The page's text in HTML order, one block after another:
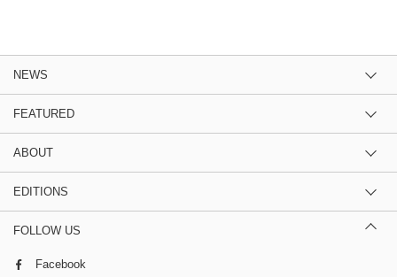
NEWS
FEATURED
ABOUT
EDITIONS
FOLLOW US
Facebook